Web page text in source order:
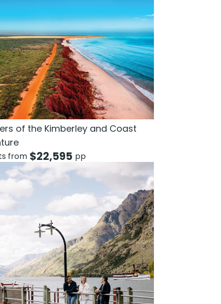
of the Kimberley and Coast
from $22,595 pp